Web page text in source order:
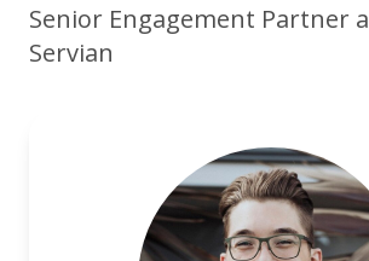
Senior Engagement Partner
Servian